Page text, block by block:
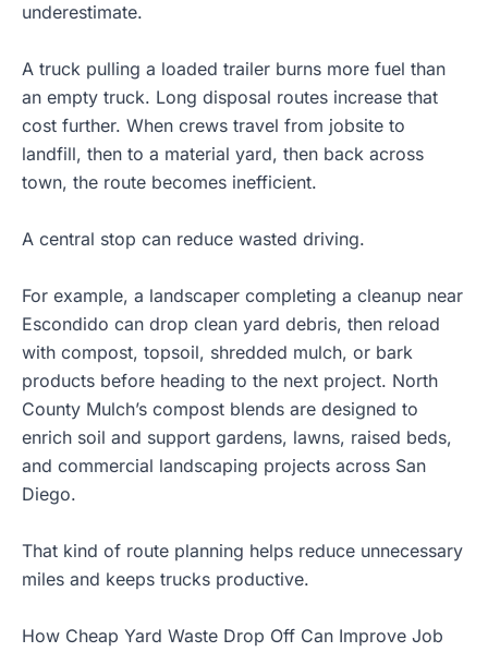
underestimate.
A truck pulling a loaded trailer burns more fuel than
an empty truck. Long disposal routes increase that
cost further. When crews travel from jobsite to
landfill, then to a material yard, then back across
town, the route becomes inefficient.
A central stop can reduce wasted driving.
For example, a landscaper completing a cleanup near
Escondido can drop clean yard debris, then reload
with compost, topsoil, shredded mulch, or bark
products before heading to the next project. North
County Mulch’s compost blends are designed to
enrich soil and support gardens, lawns, raised beds,
and commercial landscaping projects across San
Diego.
That kind of route planning helps reduce unnecessary
miles and keeps trucks productive.
How Cheap Yard Waste Drop Off Can Improve Job